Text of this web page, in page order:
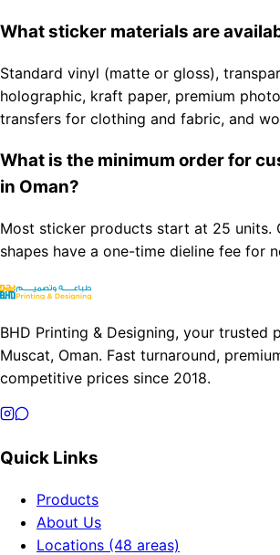
What sticker materials are
Standard vinyl (matte or gloss),
holographic, kraft paper, premium
transfers for clothing and fabric, and
What is the minimum order for
in Oman?
Most sticker products start at 25 units.
shapes have a one-time dieline fee for
BHD Printing & Designing, your trusted
Muscat, Oman. Fast turnaround,
competitive prices since 2018.
Quick Links
Products
About Us
Locations (48 areas)